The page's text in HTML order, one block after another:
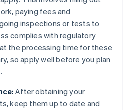
paying fees and
inspections or tests to
complies with regulatory
the processing time for these
so apply well before you plan
After obtaining your
keep them up to date and